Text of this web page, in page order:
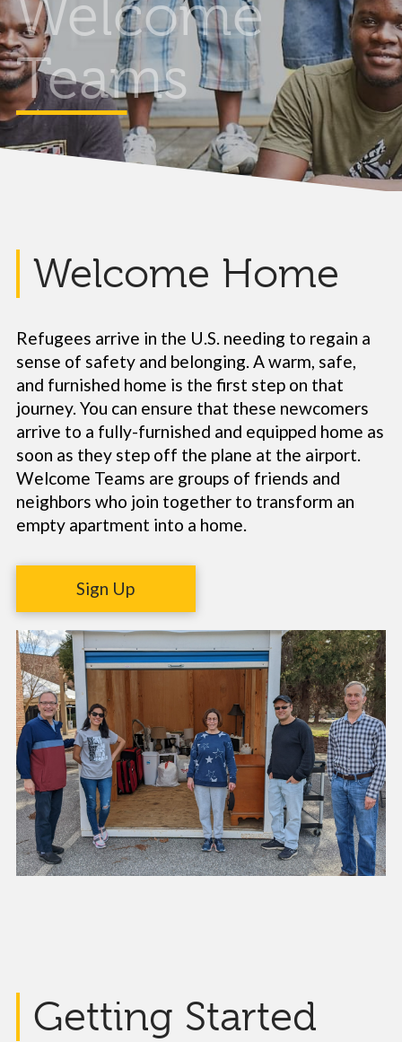
Welcome
Teams
Welcome Home
Refugees arrive in the U.S. needing to regain a
sense of safety and belonging. A warm, safe,
and furnished home is the first step on that
journey. You can ensure that these newcomers
arrive to a fully-furnished and equipped home as
soon as they step off the plane at the airport.
Welcome Teams are groups of friends and
neighbors who join together to transform an
empty apartment into a home.
Sign Up
Getting Started